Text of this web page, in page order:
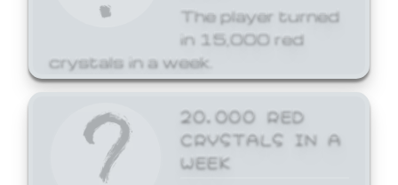
The player turned
in 15,000 red
crystals in a week.
20,000 RED
CRYSTALS IN A
WEEK